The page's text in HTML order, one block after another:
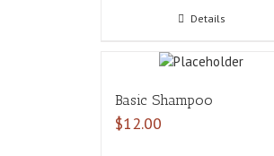
Details
Basic Shampoo
$12.00